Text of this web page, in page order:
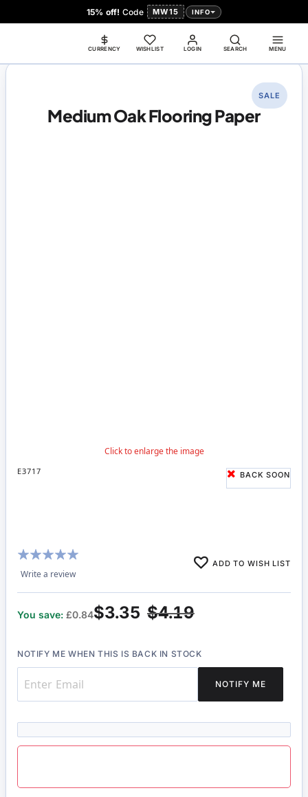
15% off! Code MW15 INFO
LOGIN
CURRENCY WISHLIST SEARCH MENU
Medium Oak Flooring Paper
SALE
E3717 BACK SOON
Rating:
98%
Write a review
ADD TO WISH LIST
$4.19
$3.35
You save: £0.84
NOTIFY ME WHEN THIS IS BACK IN STOCK
NOTIFY ME